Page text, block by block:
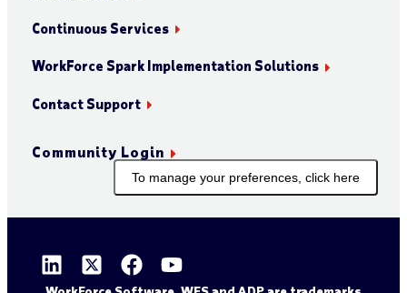
Continuous Services
WorkForce Spark Implementation Solutions
Contact Support
Community Login
To manage your preferences, click here